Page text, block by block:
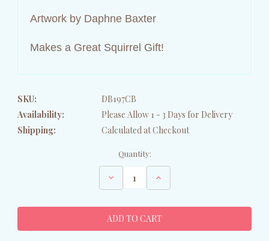
Artwork by Daphne Baxter
Makes a Great Squirrel Gift!
SKU:
DB197CB
Availability:
Please Allow 1 - 3 Days for Delivery
Shipping:
Calculated at Checkout
Quantity:
Decrease
Quantity
of
Squirrel
Glass
Increase
of
Squirrel
Glass